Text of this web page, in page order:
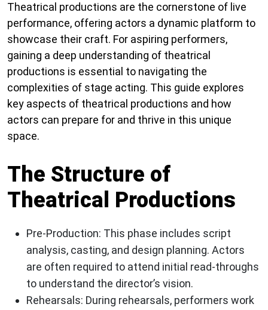
Theatrical productions are the cornerstone of live
performance, offering actors a dynamic platform to
showcase their craft. For aspiring performers,
gaining a deep understanding of theatrical
productions is essential to navigating the
complexities of stage acting. This guide explores
key aspects of theatrical productions and how
actors can prepare for and thrive in this unique
space.
The Structure of
Theatrical Productions
Pre-Production: This phase includes script
analysis, casting, and design planning. Actors
are often required to attend initial read-throughs
to understand the director’s vision.
Rehearsals: During rehearsals, performers work